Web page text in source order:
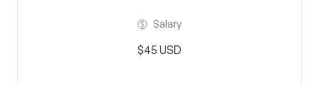
Salary
$45 USD